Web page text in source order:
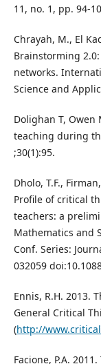
11, no. 1, pp. 94-
Chrayah, M., El
Brainstorming
networks.
Science and
Dolighan T, Owen
teaching during
;30(1):95.
Dholo, T.F.,
Profile of critical
teachers: a
Mathematics and
Conf. Series:
032059
Ennis, R.H. 2013.
General Critical
(http://
Facione, P.A.